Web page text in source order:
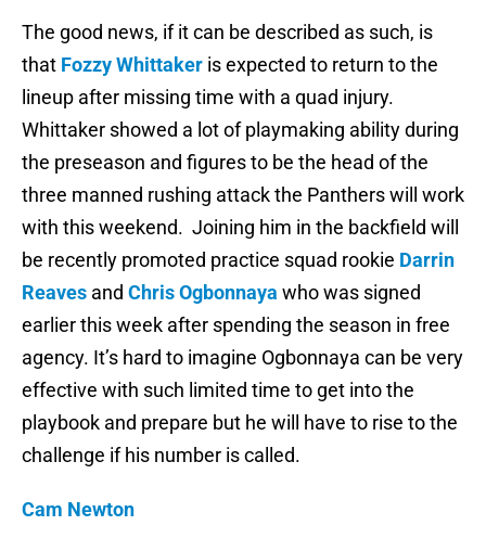
The good news, if it can be described as such, is
that Fozzy Whittaker is expected to return to the
lineup after missing time with a quad injury.
Whittaker showed a lot of playmaking ability during
the preseason and figures to be the head of the
three manned rushing attack the Panthers will work
with this weekend. Joining him in the backfield will
be recently promoted practice squad rookie Darrin
Reaves and Chris Ogbonnaya who was signed
earlier this week after spending the season in free
agency. It’s hard to imagine Ogbonnaya can be very
effective with such limited time to get into the
playbook and prepare but he will have to rise to the
challenge if his number is called.
Cam Newton